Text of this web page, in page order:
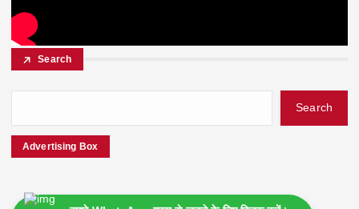
Search
Search
Advertising Box